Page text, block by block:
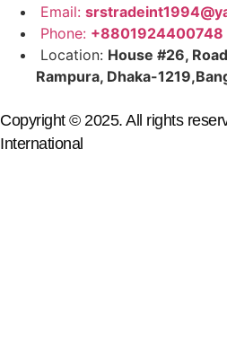
Email:
Phone: +8801924400748
Location: House #26,
Rampura, Dhaka-
Copyright © 2025. All rights
International